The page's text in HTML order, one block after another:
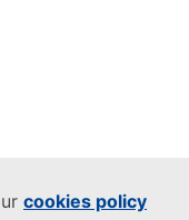
cookies policy